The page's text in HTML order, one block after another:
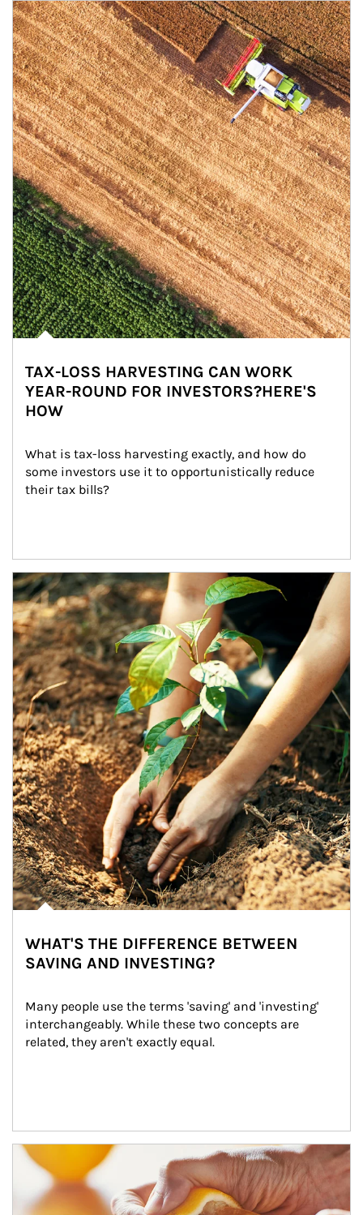
Article Image
TAX-LOSS HARVESTING CAN WORK
YEAR-ROUND FOR INVESTORS?HERE'S
HOW
What is tax-loss harvesting exactly, and how do
some investors use it to opportunistically reduce
their tax bills?
Article Image
WHAT'S THE DIFFERENCE BETWEEN
SAVING AND INVESTING?
Many people use the terms 'saving' and 'investing'
interchangeably. While these two concepts are
related, they aren't exactly equal.
How investors can tap their portfolios in tax-savvy ways.